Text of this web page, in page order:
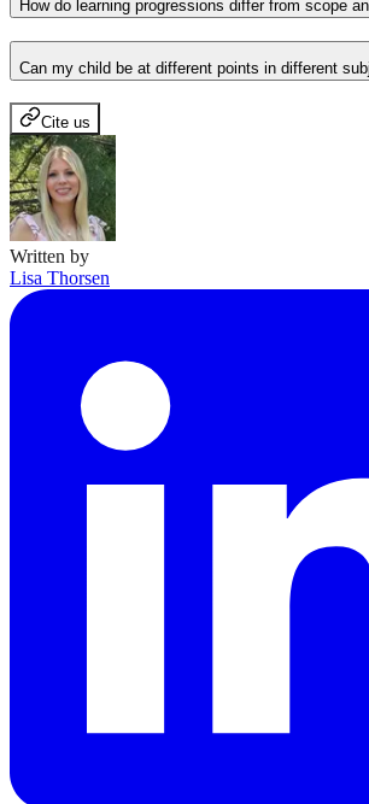
How do learning progressions differ from scope
Can my child be at different points in different
Cite us
Written by
Lisa Thorsen